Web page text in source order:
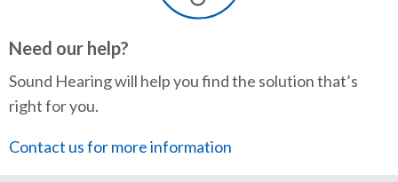
Need our help?
Sound Hearing will help you find the solution that’s
right for you.
Contact us for more information